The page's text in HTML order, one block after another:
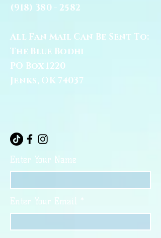
(918) 380 - 2582
All Fan Mail Can Be Sent To:
The Blue Bodhi
PO Box 1220
Jenks, OK 74037
Enter Your Name
Enter Your Email